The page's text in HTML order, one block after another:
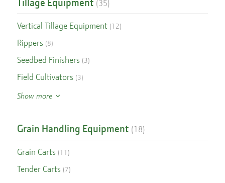
Tillage Equipment (35)
Vertical Tillage Equipment (12)
Rippers (8)
Seedbed Finishers (3)
Field Cultivators (3)
Show more
Grain Handling Equipment (18)
Grain Carts (11 )
Tender Carts (7)